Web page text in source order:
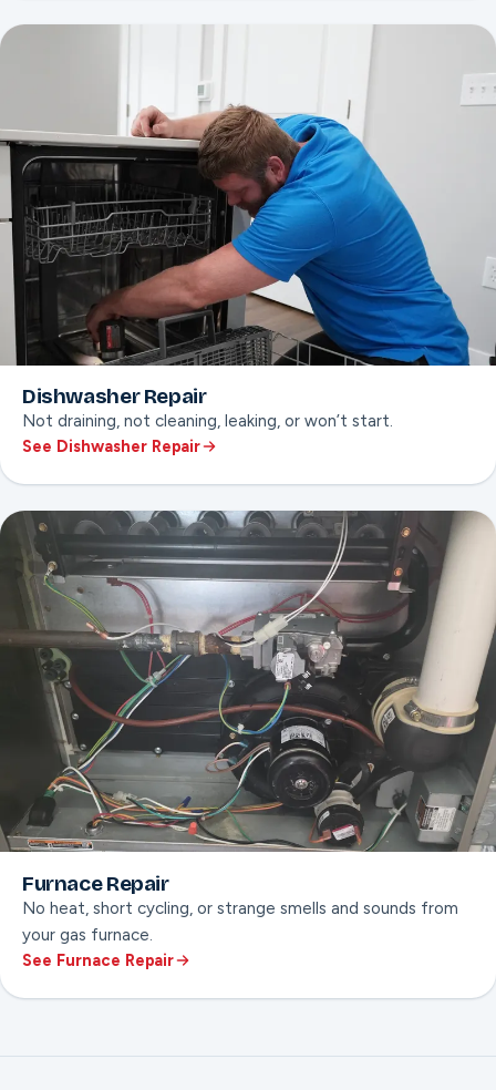
Dishwasher Repair
Not draining, not cleaning, leaking, or won’t start.
Leak diagnosis
Won’t-start troubleshooting
See Dishwasher Repair
Furnace Repair
No heat, short cycling, or strange smells and sounds from
your gas furnace.
Smell & sound safety checks
See Furnace Repair